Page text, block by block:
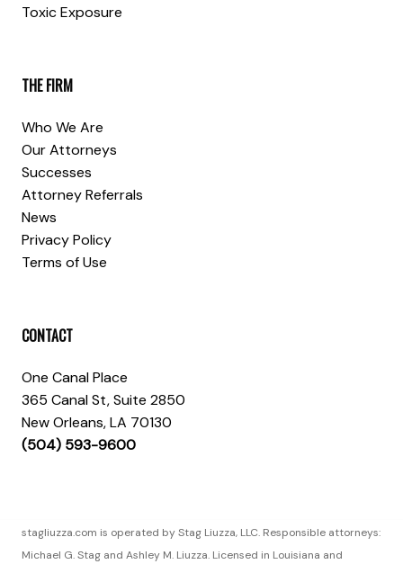
Toxic Exposure
THE FIRM
Who We Are
Our Attorneys
Successes
Attorney Referrals
News
Privacy Policy
Terms of Use
CONTACT
One Canal Place
365 Canal St, Suite 2850
New Orleans, LA 70130
(504) 593-9600
stagliuzza.com is operated by Stag Liuzza, LLC. Responsible attorneys:
Michael G. Stag and Ashley M. Liuzza. Licensed in Louisiana and